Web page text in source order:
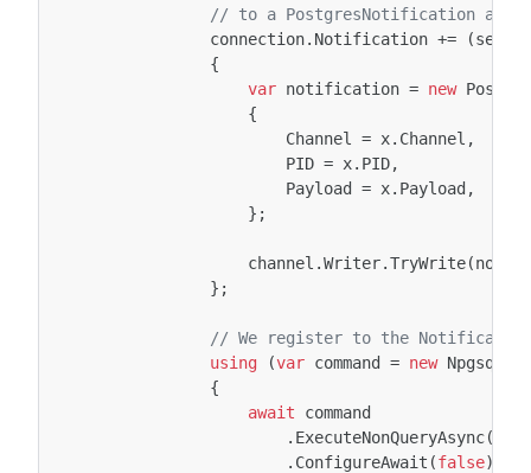
// to a PostgresNotification and
connection. Notification += (sender
{
var notification = new
{
Channel
= x. Channel ,
PID = x. PID,
Payload
= x. Payload ,
};
channel .Writer.TryWrite(
};
// We register to the
using
(var command = new
{
await
command
. ExecuteNonQueryAsync(
. ConfigureAwait (false);